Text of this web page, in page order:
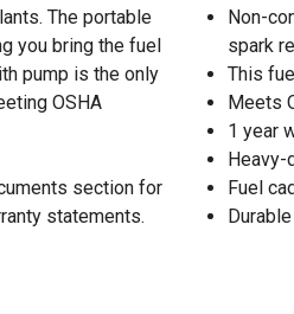
The portable
you bring the fuel
pump is the only
OSHA
section for
statements.
Non-
spark
This
Meets
1 year
Heavy-
Fuel